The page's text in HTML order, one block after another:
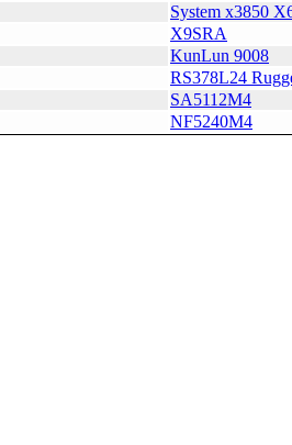
System x3850
X9SRA
KunLun 9008
RS378L24
SA5112M4
NF5240M4